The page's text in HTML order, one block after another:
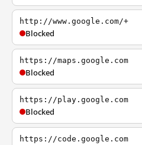
http://www.google.com/+
Blocked
https://maps.google.com
Blocked
https://play.google.com
Blocked
https://code.google.com